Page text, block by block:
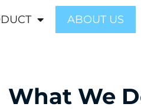
ABOUT US
What We